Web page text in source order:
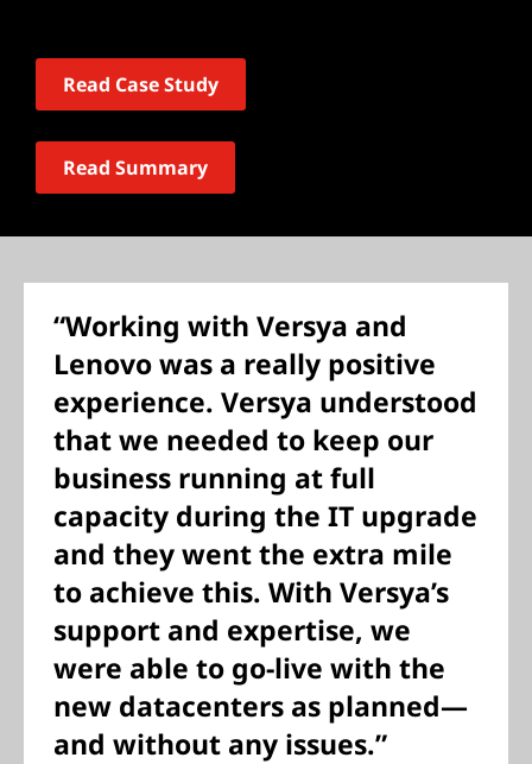
Read Case Study
Read Summary
“Working with Versya and
Lenovo was a really positive
experience. Versya understood
that we needed to keep our
business running at full
capacity during the IT upgrade
and they went the extra mile
to achieve this. With Versya’s
support and expertise, we
were able to go-live with the
new datacenters as planned—
and without any issues.”